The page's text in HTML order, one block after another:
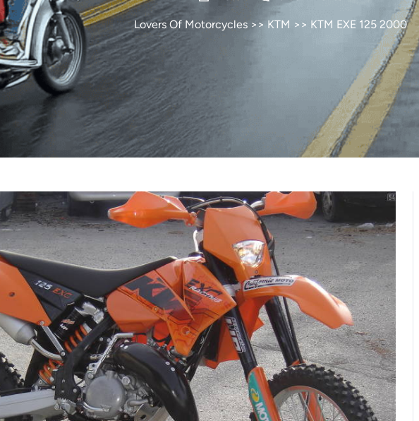
Lovers Of Motorcycles>> KTM >> KTM EXE 125 2000